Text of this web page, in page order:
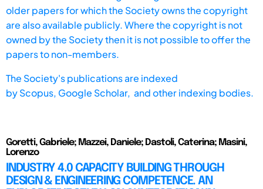
older papers for which the Society owns the copyright
are also available publicly. Where the copyright is not
owned by the Society then it is not possible to offer the
papers to non-members.
The Society's publications are indexed
byScopus, Google Scholar, and other indexing bodies.
Goretti, Gabriele; Mazzei, Daniele; Dastoli, Caterina; Masini,
Lorenzo
INDUSTRY 4.0 CAPACITY BUILDING THROUGH
DESIGN & ENGINEERING COMPETENCE. AN